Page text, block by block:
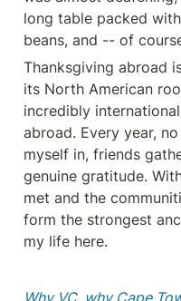
long table packed
beans, and -- of
Thanksgiving abroad
its North American
incredibly
abroad. Every year,
myself in, friends
genuine gratitude.
met and the
form the strongest
my life here.